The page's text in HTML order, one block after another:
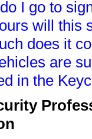
I go to
will this
does it
are
in the